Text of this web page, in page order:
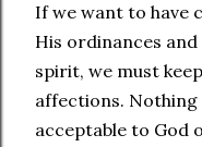
If we want to have
His ordinances
spirit, we must
affections. Nothing
acceptable to God